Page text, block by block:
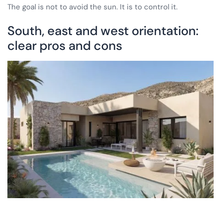
The goal is not to avoid the sun. It is to control it.
South, east and west orientation:
clear pros and cons